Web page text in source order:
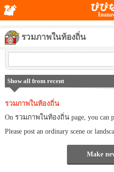
รวมภาพในท้องถิ่น
Show all from recent
รวมภาพในท้องถิ่น
On รวมภาพในท้องถิ่น page, you can
Please post an ordinary scene or
Make